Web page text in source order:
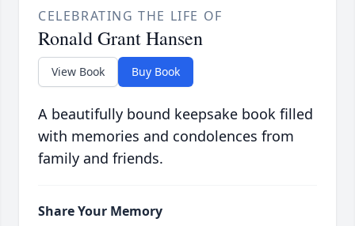
CELEBRATING THE LIFE OF
Ronald Grant Hansen
View Book Buy Book
A beautifully bound keepsake book filled
with memories and condolences from
family and friends.
Share Your Memory